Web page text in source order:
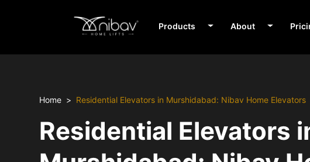
Products About
Home Residential Elevators in Murshidabad: Nibav Home Elevators
Residential Elevators